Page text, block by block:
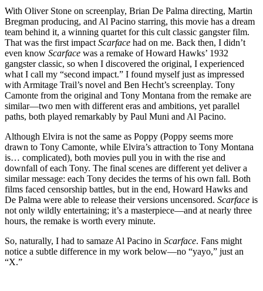
With Oliver Stone on screenplay, Brian De Palma directing, Martin
Bregman producing, and Al Pacino starring, this movie has a dream
team behind it, a winning quartet for this cult classic gangster film.
That was the first impact Scarface had on me. Back then, I didn’t
even know Scarface was a remake of Howard Hawks’ 1932
gangster classic, so when I discovered the original, I experienced
what I call my “second impact.” I found myself just as impressed
with Armitage Trail’s novel and Ben Hecht’s screenplay. Tony
Camonte from the original and Tony Montana from the remake are
similar—two men with different eras and ambitions, yet parallel
paths, both played remarkably by Paul Muni and Al Pacino.
Although Elvira is not the same as Poppy (Poppy seems more
drawn to Tony Camonte, while Elvira’s attraction to Tony Montana
is… complicated), both movies pull you in with the rise and
downfall of each Tony. The final scenes are different yet deliver a
similar message: each Tony decides the terms of his own fall. Both
films faced censorship battles, but in the end, Howard Hawks and
De Palma were able to release their versions uncensored. Scarface is
not only wildly entertaining; it’s a masterpiece—and at nearly three
hours, the remake is worth every minute.
So, naturally, I had to samaze Al Pacino in Scarface. Fans might
notice a subtle difference in my work below—no “yayo,” just an
“X.”